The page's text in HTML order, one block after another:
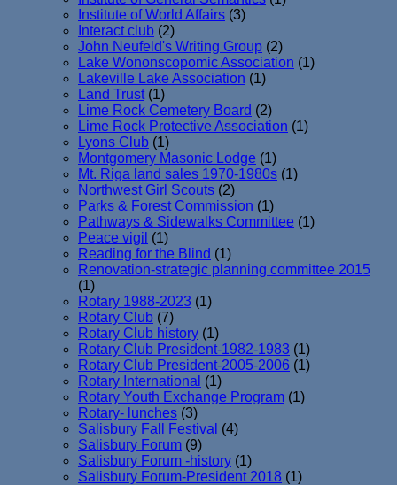
Institute of World Affairs (3)
Interact club (2)
John Neufeld's Writing Group (2)
Lake Wononscopomic Association (1)
Lakeville Lake Association (1)
Land Trust (1)
Lime Rock Cemetery Board (2)
Lime Rock Protective Association (1)
Lyons Club (1)
Montgomery Masonic Lodge (1)
Mt. Riga land sales 1970-1980s (1)
Northwest Girl Scouts (2)
Parks & Forest Commission (1)
Pathways & Sidewalks Committee (1)
Peace vigil (1)
Reading for the Blind (1)
Renovation-strategic planning committee 2015
(1)
Rotary 1988-2023 (1)
Rotary Club (7)
Rotary Club history (1)
Rotary Club President-1982-1983 (1)
Rotary Club President-2005-2006 (1)
Rotary International (1)
Rotary Youth Exchange Program (1)
Rotary- lunches (3)
Salisbury Fall Festival (4)
Salisbury Forum (9)
Salisbury Forum -history (1)
Salisbury Forum-President 2018 (1)